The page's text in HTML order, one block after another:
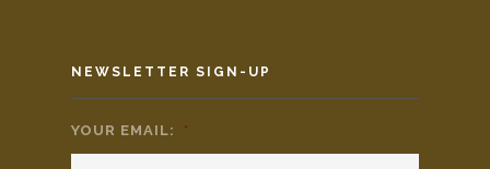
NEWSLETTER SIGN-UP
YOUR EMAIL: *